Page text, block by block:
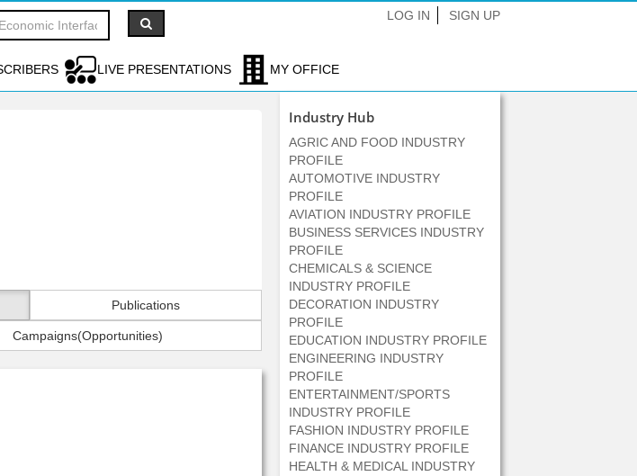
LOG IN SIGN UP
LIVE PRESENTATIONS MY OFFICE
Publications
Campaigns(Opportunities)
Industry Hub
AGRIC AND FOOD INDUSTRY
PROFILE
AUTOMOTIVE INDUSTRY
PROFILE
AVIATION INDUSTRY PROFILE
BUSINESS SERVICES INDUSTRY
PROFILE
CHEMICALS & SCIENCE
INDUSTRY PROFILE
DECORATION INDUSTRY
PROFILE
EDUCATION INDUSTRY PROFILE
ENGINEERING INDUSTRY
PROFILE
ENTERTAINMENT/SPORTS
INDUSTRY PROFILE
FASHION INDUSTRY PROFILE
FINANCE INDUSTRY PROFILE
HEALTH & MEDICAL INDUSTRY